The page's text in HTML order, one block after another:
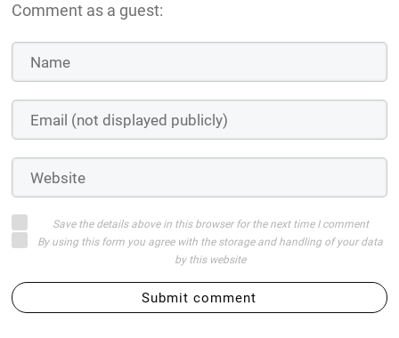
Comment as a guest:
Save the details above in this browser for the next time I comment
By using this form you agree with the storage and handling of your data
by this website
Submit comment